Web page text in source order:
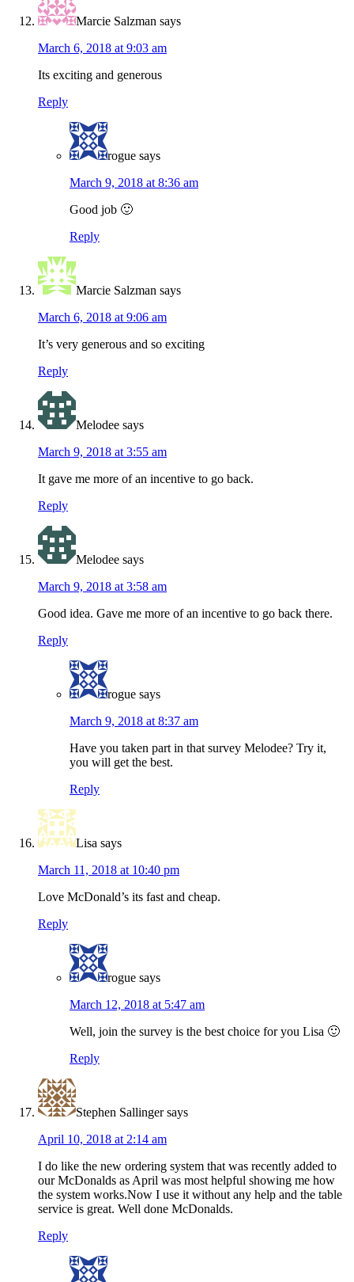
Marcie Salzman says
March 6, 2018 at 9:03 am
Its exciting and generous
Reply
rogue says
March 9, 2018 at 8:36 am
Good job 🙂
Reply
Marcie Salzman says
March 6, 2018 at 9:06 am
It’s very generous and so exciting
Reply
Melodee says
March 9, 2018 at 3:55 am
It gave me more of an incentive to go back.
Reply
Melodee says
March 9, 2018 at 3:58 am
Good idea. Gave me more of an incentive to go back there.
Reply
rogue says
March 9, 2018 at 8:37 am
Have you taken part in that survey Melodee? Try it,
you will get the best.
Reply
Lisa says
March 11, 2018 at 10:40 pm
Love McDonald’s its fast and cheap.
Reply
rogue says
March 12, 2018 at 5:47 am
Well, join the survey is the best choice for you Lisa 🙂
Reply
Stephen Sallinger says
April 10, 2018 at 2:14 am
I do like the new ordering system that was recently added to
our McDonalds as April was most helpful showing me how
the system works.Now I use it without any help and the table
service is great. Well done McDonalds.
Reply